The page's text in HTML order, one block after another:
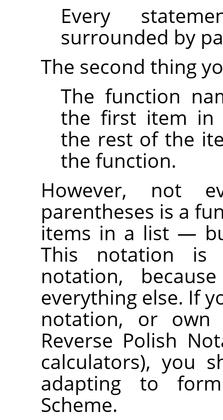
Every
surrounded by
The second thing
The function
the first item in
the rest of the
the function.
However, not
parentheses is a
items in a list —
This notation
notation,
everything else. If
notation, or own
Reverse Polish
calculators), you
adapting to
Scheme.